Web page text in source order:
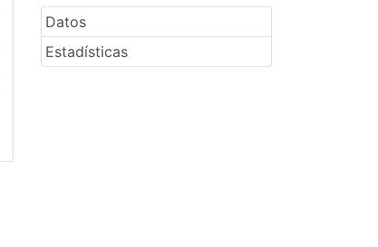
Datos
Estadísticas